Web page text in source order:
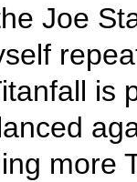
Joe
is
more